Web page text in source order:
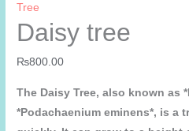
Tree
Daisy tree
₨800.00
The Daisy Tree, also known as
*Podachaenium eminens*, is a